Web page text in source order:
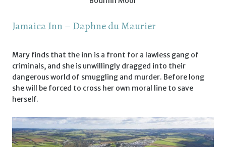
Jamaica Inn – Daphne du Maurier
Mary finds that the inn is a front for a lawless gang of
criminals, and she is unwillingly dragged into their
dangerous world of smuggling and murder. Before long
she will be forced to cross her own moral line to save
herself.